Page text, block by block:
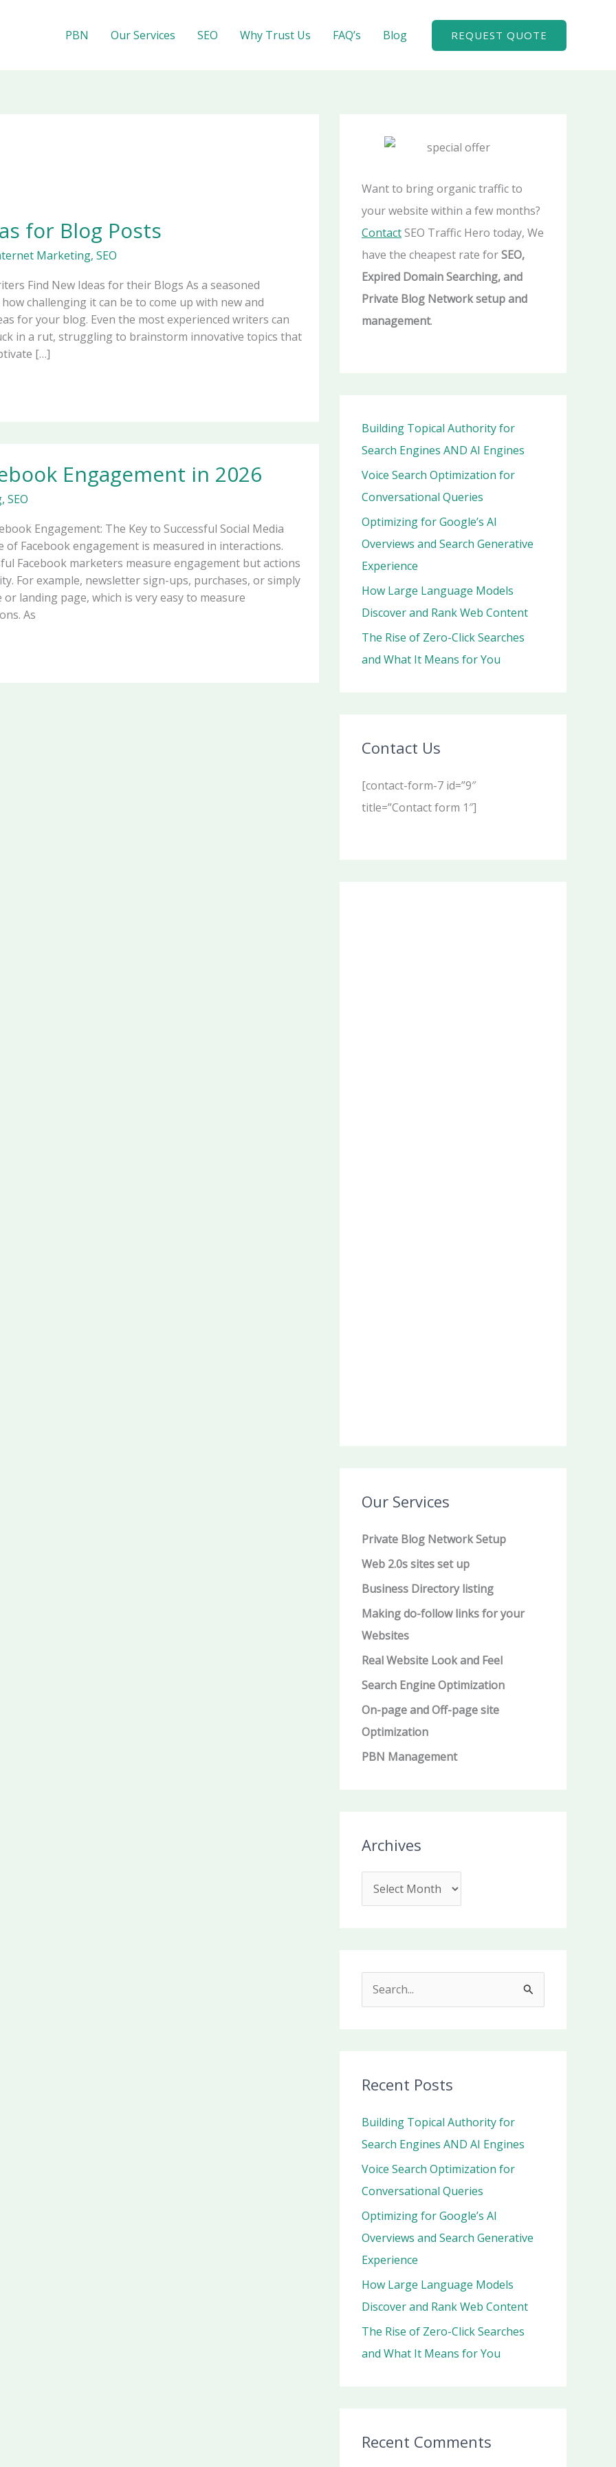
PBN Our Services SEO Why Trust Us FAQ’s Blog REQUEST QUOTE
for Blog Posts
Marketing, SEO
Find New Ideas for their Blogs As a seasoned
challenging it can be to come up with new and
for your blog. Even the most experienced writers can
in a rut, struggling to brainstorm innovative topics that
[…]
Engagement in 2026
, SEO
Engagement: The Key to Successful Social Media
Facebook engagement is measured in interactions.
Facebook marketers measure engagement but actions
For example, newsletter sign-ups, purchases, or simply
landing page, which is very easy to measure
As
Want to bring organic traffic to
your website within a few months?
ContactSEO Traffic Hero today, We
have the cheapest rate forSEO,
Expired Domain Searching, and
Private Blog Network setup and
management.
Building Topical Authority for
Search Engines AND AI Engines
Voice Search Optimization for
Conversational Queries
Optimizing for Google’s AI
Overviews and Search Generative
Experience
How Large Language Models
Discover and Rank Web Content
The Rise of Zero-Click Searches
and What It Means for You
Contact Us
[contact-form-7 id=”9″
title=”Contact form 1″]
Our Services
Private Blog Network Setup
Web 2.0s sites set up
Business Directory listing
Making do-follow links for your
Websites
Real Website Look and Feel
Search Engine Optimization
On-page and Off-page site
Optimization
PBN Management
Archives
c
f
o
r
:
Recent Posts
Building Topical Authority for
Search Engines AND AI Engines
Voice Search Optimization for
Conversational Queries
Optimizing for Google’s AI
Overviews and Search Generative
Experience
How Large Language Models
Discover and Rank Web Content
The Rise of Zero-Click Searches
and What It Means for You
Recent Comments